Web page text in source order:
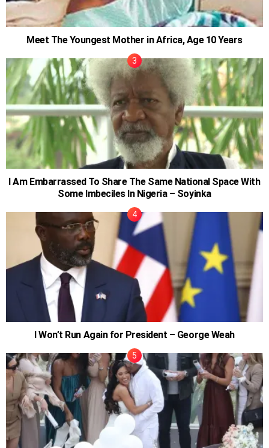
Meet The Youngest Mother in Africa, Age 10 Years
I Am Embarrassed To Share The Same National Space With
Some Imbeciles In Nigeria – Soyinka
I Won’t Run Again for President – George Weah